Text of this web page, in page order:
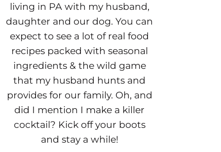
living in PA with my husband,
daughter and our dog. You can
expect to see a lot of real food
recipes packed with seasonal
ingredients & the wild game
that my husband hunts and
provides for our family. Oh, and
did I mention I make a killer
cocktail? Kick off your boots
and stay a while!